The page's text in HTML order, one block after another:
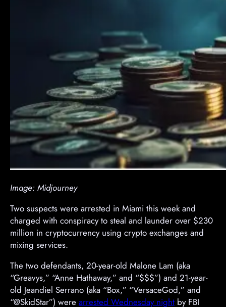
Image: Midjourney
Two suspects were arrested in Miami this week and
charged with conspiracy to steal and launder over $230
million in cryptocurrency using crypto exchanges and
mixing services.
The two defendants, 20-year-old Malone Lam (aka
“Greavys,” “Anne Hathaway,” and “$$$”) and 21-year-
old Jeandiel Serrano (aka “Box,” “VersaceGod,” and
“@SkidStar”) were arrested Wednesday night by FBI